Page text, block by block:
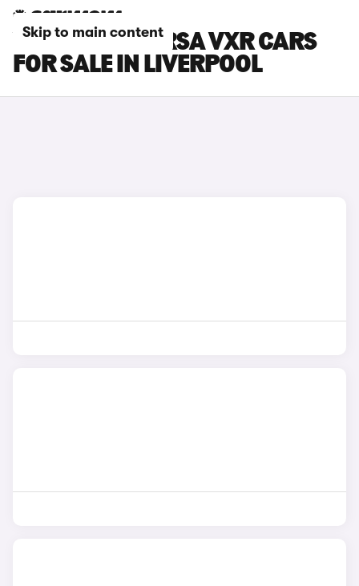
Skip to main content
VAUXHALL CORSA VXR CARS
FOR SALE IN LIVERPOOL